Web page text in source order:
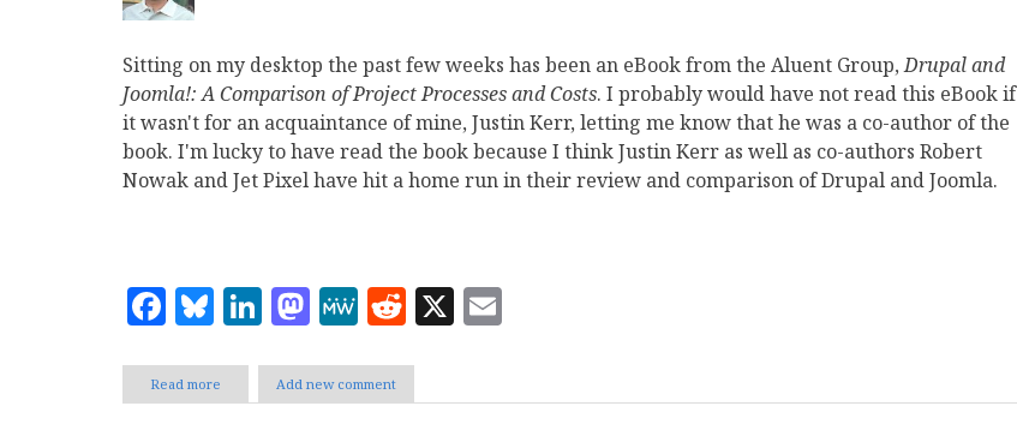
Sitting on my desktop the past few weeks has been an eBook from the Aluent Group,Drupal and
Joomla!: A Comparison of Project Processes and Costs. I probably would have not read this eBook if
it wasn't for an acquaintance of mine, Justin Kerr, letting me know that he was a co-author of the
book. I'm lucky to have read the book because I think Justin Kerr as well as co-authors Robert
Nowak and Jet Pixel have hit a home run in their review and comparison of Drupal and Joomla.
Facebook
Bluesky
LinkedIn
Mastodon
MeWe
Reddit
X
Read more
The
Add new comment